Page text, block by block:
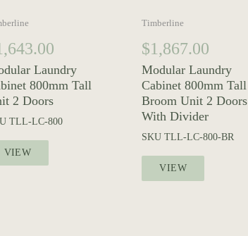
Laundry
800mm Tall
2 Doors
TLL-LC-800
VIEW
Timberline
$1,867.00
Modular Laundry
Cabinet 800mm Tall
Broom Unit 2 Doors
With Divider
SKUTLL-LC-800-BR
VIEW